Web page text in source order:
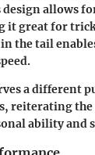
allows
it great for
the tail
a different
reiterating
ability and